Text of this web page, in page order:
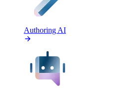
Authoring AI